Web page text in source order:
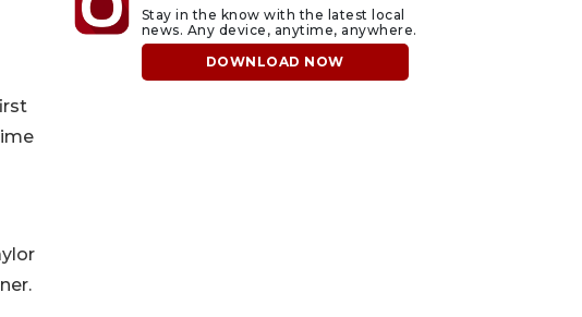
Stay in the know with the latest local
news. Any device, anytime, anywhere.
DOWNLOAD NOW